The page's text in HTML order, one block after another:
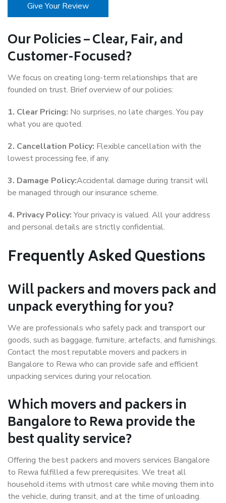
Give Your Review
Our Policies – Clear, Fair, and
Customer-Focused?
We focus on creating long-term relationships that are
founded on trust. Brief overview of our policies:
1. Clear Pricing: No surprises, no late charges. You pay
what you are quoted.
2. Cancellation Policy: Flexible cancellation with the
lowest processing fee, if any.
3. Damage Policy:Accidental damage during transit will
be managed through our insurance scheme.
4. Privacy Policy:Your privacy is valued. All your address
and personal details are strictly confidential.
Frequently Asked Questions
Will packers and movers pack and
unpack everything for you?
We are professionals who safely pack and transport our
goods, such as baggage, furniture, artefacts, and furnishings.
Contact the most reputable movers and packers in
Bangalore to Rewa who can provide safe and efficient
unpacking services during your relocation.
Which movers and packers in
Bangalore to Rewa provide the
best quality service?
Offering the best packers and movers services Bangalore
to Rewa fulfilled a few prerequisites. We treat all
household items with utmost care while moving them into
the vehicle, during transit, and at the time of unloading.